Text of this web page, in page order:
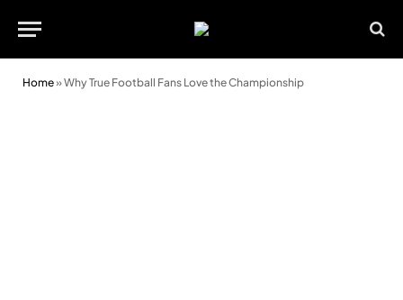
Home»Why True Football Fans Love the Championship